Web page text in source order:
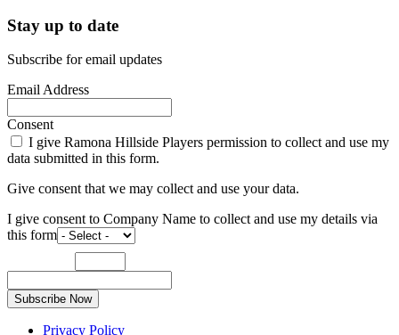
Stay up to date
Subscribe for email updates
Email Address
Consent
I give Ramona Hillside Players permission to collect and use my
data submitted in this form.
Give consent that we may collect and use your data.
I give consent to Company Name to collect and use my details via
this form
Subscribe Now
Privacy Policy